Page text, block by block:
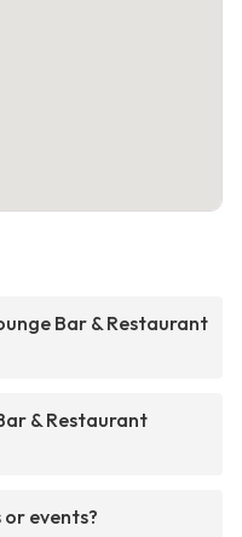
Bar & Restaurant
& Restaurant
events?